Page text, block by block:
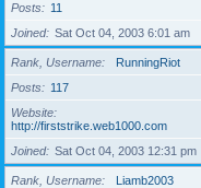
Posts
11
Joined
Sat Oct 04, 2003 6:01 am
Rank, Username
RunningRiot
Posts
117
Website
http://firststrike.web1000.com
Joined
Sat Oct 04, 2003 12:31 pm
Rank, Username
Liamb2003